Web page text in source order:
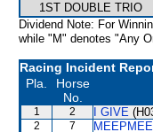
1ST DOUBLE TRIO
Dividend Note: For
while "M" denotes "Any
Racing Incident
Pla.
Horse
No.
1 2 I GIVE
2 7